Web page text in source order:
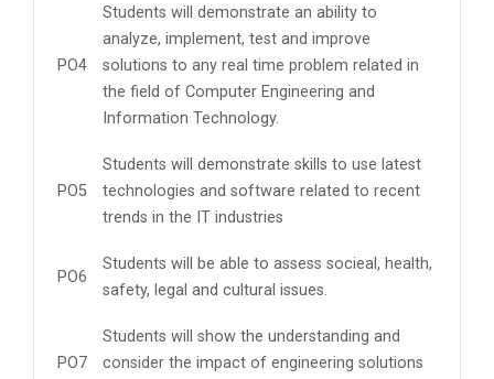
PO4
Students will demonstrate an ability to
analyze, implement, test and improve
solutions to any real time problem related in
the field of Computer Engineering and
Information Technology.
PO5
Students will demonstrate skills to use latest
technologies and software related to recent
trends in the IT industries
PO6
Students will be able to assess socieal, health,
safety, legal and cultural issues.
PO7
Students will show the understanding and
consider the impact of engineering solutions